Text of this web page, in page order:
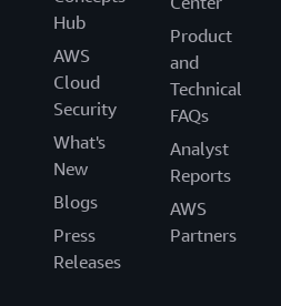
Hub
AWS
Cloud
Security
What's
New
Blogs
Press
Releases
Product
and
Technical
FAQs
Analyst
Reports
AWS
Partners